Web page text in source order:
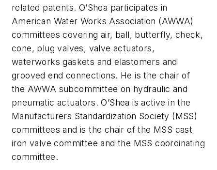
related patents. O’Shea participates in
American Water Works Association (AWWA)
committees covering air, ball, butterfly, check,
cone, plug valves, valve actuators,
waterworks gaskets and elastomers and
grooved end connections. He is the chair of
the AWWA subcommittee on hydraulic and
pneumatic actuators. O’Shea is active in the
Manufacturers Standardization Society (MSS)
committees and is the chair of the MSS cast
iron valve committee and the MSS coordinating
committee.